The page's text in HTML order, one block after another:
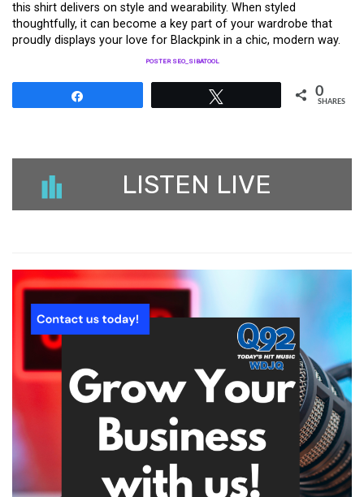
this shirt delivers on style and wearability. When styled
thoughtfully, it can become a key part of your wardrobe that
proudly displays your love for Blackpink in a chic, modern way.
POSTER SEO_SIBATOOL
0
SHARES
LISTEN LIVE